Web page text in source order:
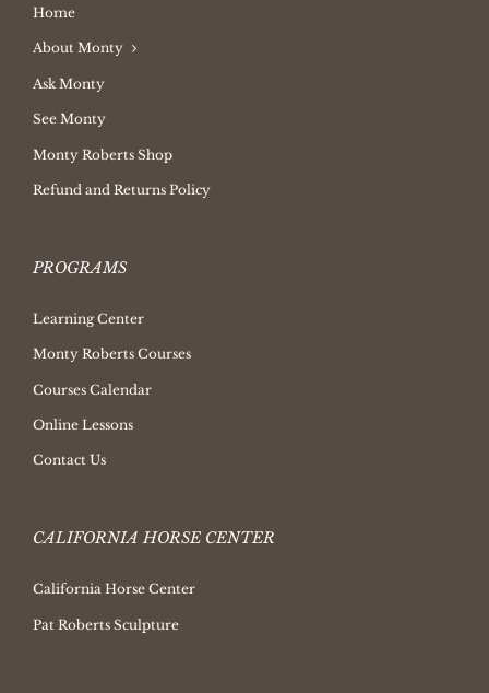
Home
About Monty
Ask Monty
See Monty
Monty Roberts Shop
Refund and Returns Policy
PROGRAMS
Learning Center
Monty Roberts Courses
Courses Calendar
Online Lessons
Contact Us
CALIFORNIA HORSE CENTER
California Horse Center
Pat Roberts Sculpture